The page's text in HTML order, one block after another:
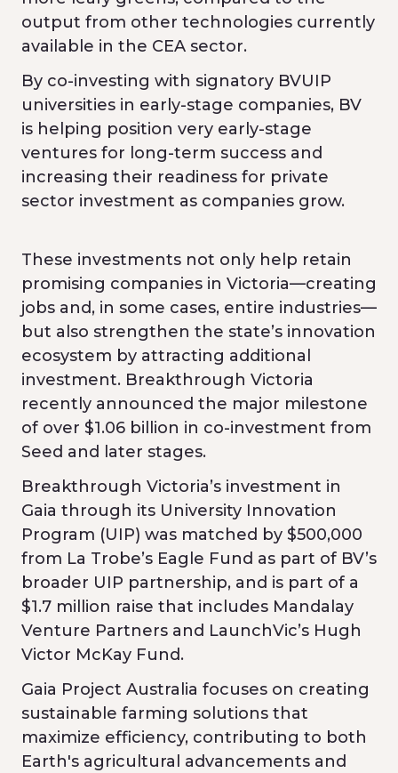
output from other technologies currently
available in the CEA sector.
By co-investing with signatory BVUIP
universities in early-stage companies, BV
is helping position very early-stage
ventures for long-term success and
increasing their readiness for private
sector investment as companies grow.
These investments not only help retain
promising companies in Victoria—creating
jobs and, in some cases, entire industries—
but also strengthen the state’s innovation
ecosystem by attracting additional
investment. Breakthrough Victoria
recently announced the major milestone
of over $1.06 billion in co-investment from
Seed and later stages.
Breakthrough Victoria’s investment in
Gaia through its University Innovation
Program (UIP) was matched by $500,000
from La Trobe’s Eagle Fund as part of BV’s
broader UIP partnership, and is part of a
$1.7 million raise that includes Mandalay
Venture Partners and LaunchVic’s Hugh
Victor McKay Fund.
Gaia Project Australia focuses on creating
sustainable farming solutions that
maximize efficiency, contributing to both
Earth's agricultural advancements and